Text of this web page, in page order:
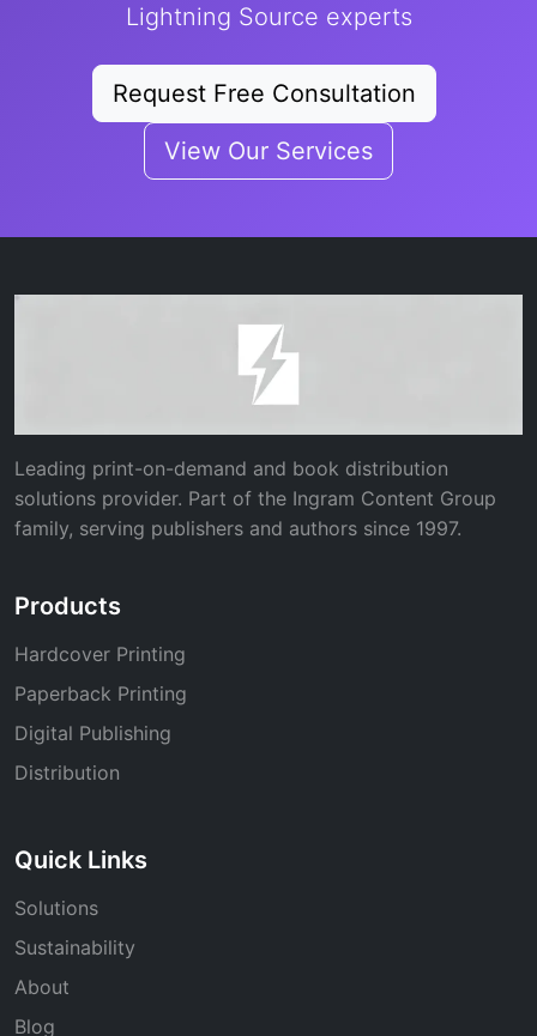
Lightning Source experts
Request Free Consultation
View Our Services
Leading print-on-demand and book distribution
solutions provider. Part of the Ingram Content Group
family, serving publishers and authors since 1997.
Products
Hardcover Printing
Paperback Printing
Digital Publishing
Distribution
Quick Links
Solutions
Sustainability
About
Blog